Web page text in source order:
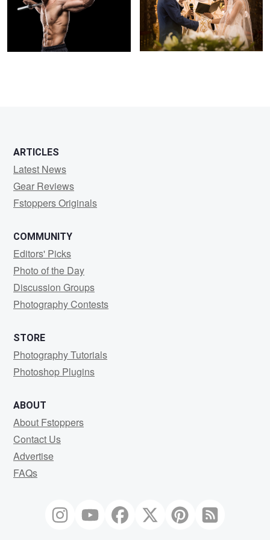
ARTICLES
Latest News
Gear Reviews
Fstoppers Originals
COMMUNITY
Editors' Picks
Photo of the Day
Discussion Groups
Photography Contests
STORE
Photography Tutorials
Photoshop Plugins
ABOUT
About Fstoppers
Contact Us
Advertise
FAQs